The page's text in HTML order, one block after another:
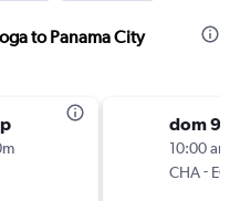
to Panama City
dom 9/
10:00 am
CHA- ECP